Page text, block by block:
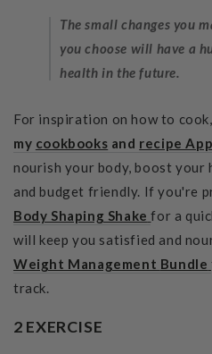
The small changes you
you choose will have a
health in the future.
For inspiration on how to
my cookbooks and recipe
nourish your body, boost your
and budget friendly. If you're
Body Shaping Shake for a
will keep you satisfied and
Weight Management Bundle
track.
2 EXERCISE